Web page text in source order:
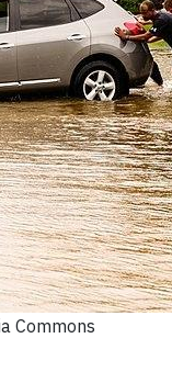
Commons